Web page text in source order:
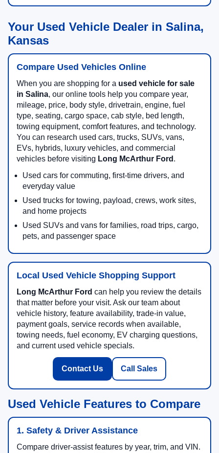
Your Used Vehicle Dealer in Salina,
Kansas
Compare Used Vehicles Online
When you are shopping for a used vehicle for sale
in Salina, our online tools help you compare year,
mileage, price, body style, drivetrain, engine, fuel
type, seating, cargo space, cab style, bed length,
towing equipment, comfort features, and technology.
You can research used cars, trucks, SUVs, vans,
EVs, hybrids, luxury vehicles, and commercial
vehicles before visiting Long McArthur Ford .
Used cars for commuting, first-time drivers, and
everyday value
Used trucks for towing, payload, crews, work sites,
and home projects
Used SUVs and vans for families, road trips, cargo,
pets, and passenger space
Local Used Vehicle Shopping Support
Long McArthur Ford can help you review the details
that matter before your visit. Ask our team about
vehicle history, feature availability, trade-in value,
payment goals, service records when available,
towing needs, fuel economy, EV charging questions,
and current used vehicle specials.
Contact Us Call Sales
Used Vehicle Features to Compare
1. Safety & Driver Assistance
Compare driver-assist features by year, trim, and VIN.